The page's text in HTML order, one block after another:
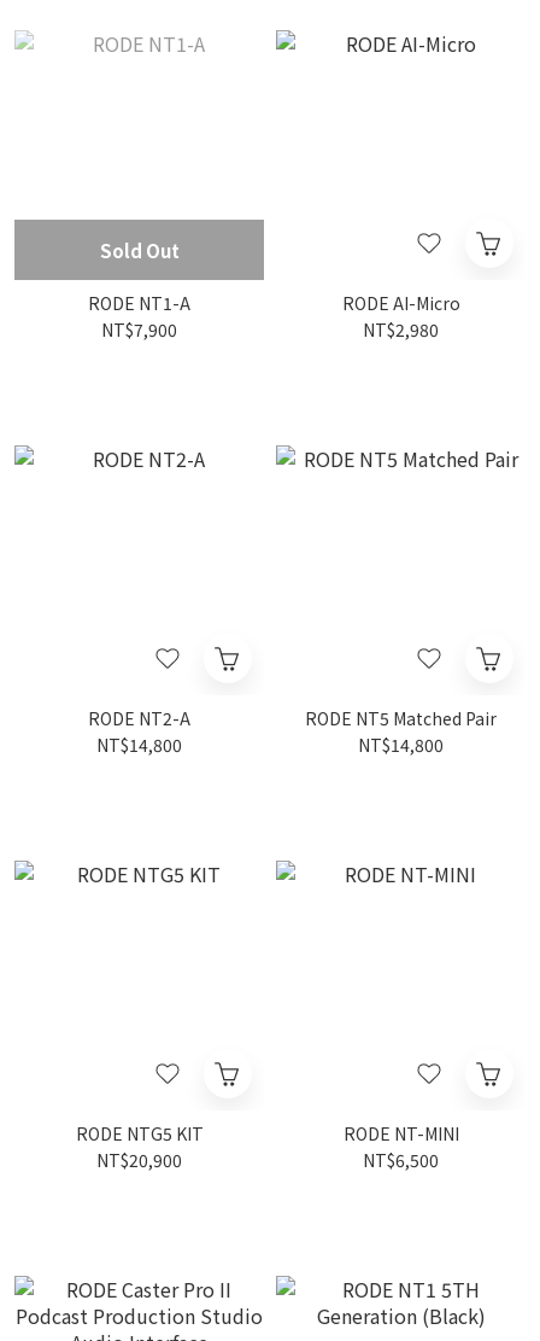
Sold Out
RODE NT1-A
NT$7,900
RODE AI-Micro
NT$2,980
RODE NT2-A
NT$14,800
RODE NT5 Matched Pair
NT$14,800
RODE NTG5 KIT
NT$20,900
RODE NT-MINI
NT$6,500